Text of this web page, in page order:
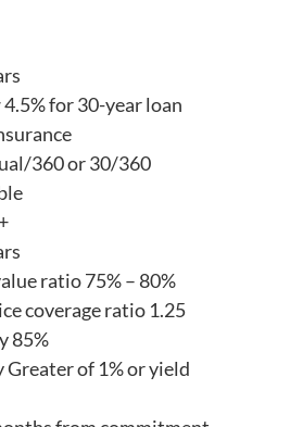
for 30-year loan
360 or 30/360
ratio 75% – 80%
coverage ratio 1.25
85%
of 1% or yield